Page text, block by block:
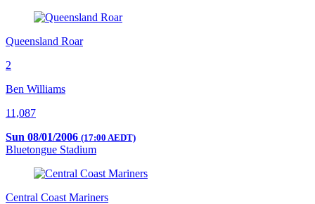
Queensland Roar
2
Ben Williams
11,087
Sun 08/01/2006 (17:00 AEDT)
Bluetongue Stadium
Central Coast Mariners